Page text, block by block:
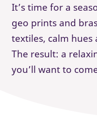
It’s time for a
geo prints and
textiles, calm
The result: a
you’ll want to